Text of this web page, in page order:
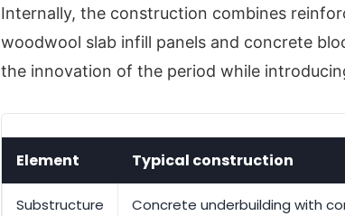
Internally, the construction combines
woodwool slab infill panels and concrete
the innovation of the period while
Element Typical construction
Substructure
Concrete underbuilding with